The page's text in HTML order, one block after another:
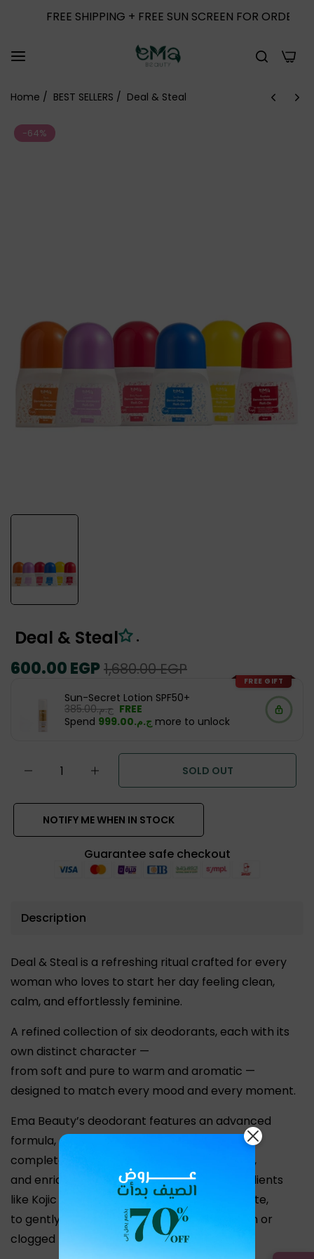
FREE SHIPPING + FREE SUN SCREEN FOR ORDERS
Home / BEST SELLERS / Deal & Steal
-64%
Deal & Steal .
Regular
price
600.00 EGPSale
price
1,680.00 EGP
FREE GIFT
Sun-Secret Lotion SPF50+
ج.م.‏385.00 FREE
Spend
ج.م.‏999.00 more to unlock
SOLD OUT
NOTIFY ME WHEN IN STOCK
Guarantee safe checkout
Description
Deal & Steal is a refreshing ritual crafted for every
woman who loves to start her day feeling clean,
calm, and effortlessly feminine.
A refined collection of six deodorants, each with its
own distinct character —
from soft and pure to warm and aromatic —
designed to match every mood and every moment.
Ema Beauty’s deodorant features an advanced
formula,
completely free from aluminum and alcohol,
and enriched with natural brightening ingredients
like Kojic Acid, Alpha Arbutin, and Derma White,
to gently even out skin tone without irritation or
clogged pores.